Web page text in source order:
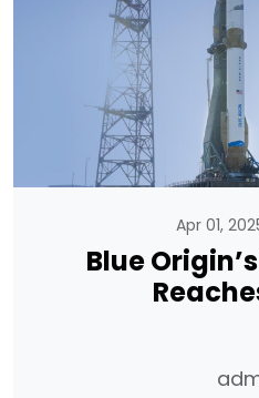
Apr 01,
Blue